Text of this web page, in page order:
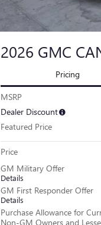
2026 GMC
Pricing
MSRP
Dealer Discount
Featured Price
Price
GM Military Offer
Details
GM First Responder Offer
Details
Purchase Allowance for
Non-GM Owners and